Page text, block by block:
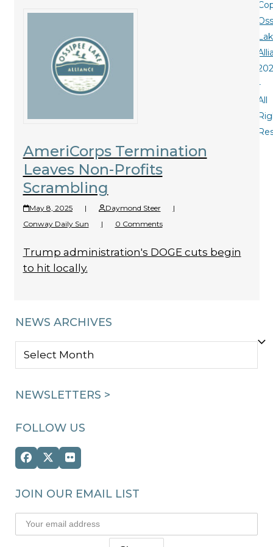
AmeriCorps Termination
Leaves Non-Profits
Scrambling
May 8, 2025 | Daymond Steer
|
Conway Daily Sun
| 0 Comments
Trump administration's DOGE cuts begin
to hit locally.
NEWS ARCHIVES
NEWS
NEWSLETTERS >
FOLLOW US
Facebook
Twitter
(deprecated)
Flickr
JOIN OUR EMAIL LIST
-
All